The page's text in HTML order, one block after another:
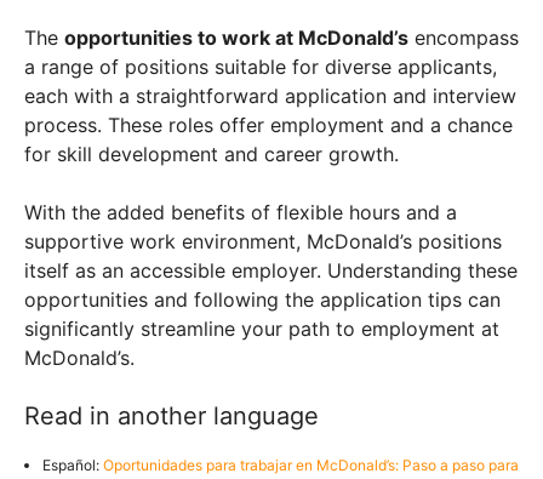
The opportunities to work at McDonald’s encompass
a range of positions suitable for diverse applicants,
each with a straightforward application and interview
process. These roles offer employment and a chance
for skill development and career growth.
With the added benefits of flexible hours and a
supportive work environment, McDonald’s positions
itself as an accessible employer. Understanding these
opportunities and following the application tips can
significantly streamline your path to employment at
McDonald’s.
Read in another language
Español: Oportunidades para trabajar en McDonald’s: Paso a paso para